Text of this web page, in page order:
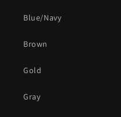
Blue/Navy
Brown
Gold
Gray